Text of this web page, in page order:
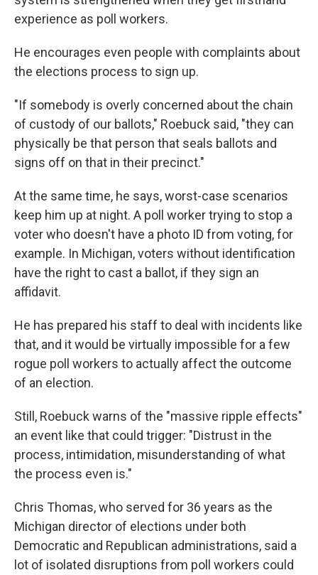
experience as poll workers.
He encourages even people with complaints about
the elections process to sign up.
"If somebody is overly concerned about the chain
of custody of our ballots," Roebuck said, "they can
physically be that person that seals ballots and
signs off on that in their precinct."
At the same time, he says, worst-case scenarios
keep him up at night. A poll worker trying to stop a
voter who doesn't have a photo ID from voting, for
example. In Michigan, voters without identification
have the right to cast a ballot, if they sign an
affidavit.
He has prepared his staff to deal with incidents like
that, and it would be virtually impossible for a few
rogue poll workers to actually affect the outcome
of an election.
Still, Roebuck warns of the "massive ripple effects"
an event like that could trigger: "Distrust in the
process, intimidation, misunderstanding of what
the process even is."
Chris Thomas, who served for 36 years as the
Michigan director of elections under both
Democratic and Republican administrations, said a
lot of isolated disruptions from poll workers could